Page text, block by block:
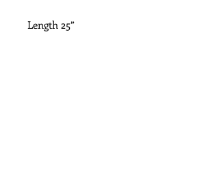
Length 25”